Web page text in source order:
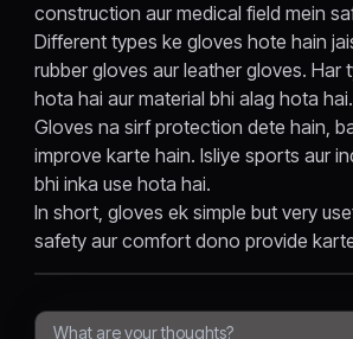
construction aur medical field mein
Different types ke gloves hote hain
rubber gloves aur leather gloves. Har
hota hai aur material bhi alag hota hai.
Gloves na sirf protection dete hain,
improve karte hain. Isliye sports aur
bhi inka use hota hai.
In short, gloves ek simple but very
safety aur comfort dono provide